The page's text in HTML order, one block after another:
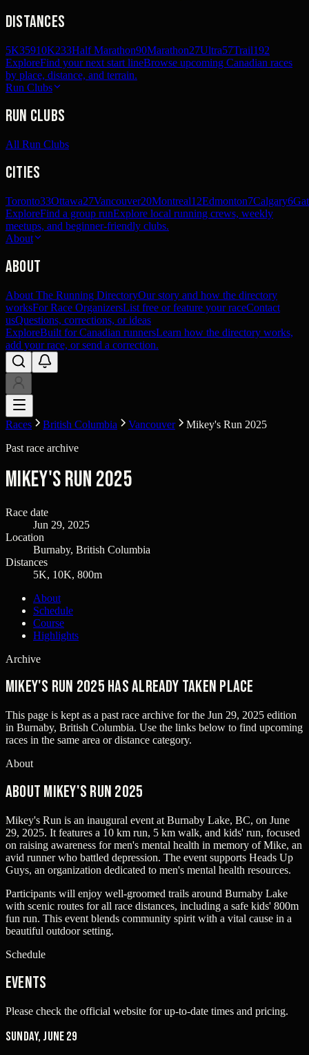
Distances
5K35910K233Half Marathon90Marathon27Ultra57Trail192
ExploreFind your next start lineBrowse upcoming Canadian races
by place, distance, and terrain.
Run Clubs
Run Clubs
All Run Clubs
Cities
Toronto33Ottawa27Vancouver20Montreal12Edmonton7Calgary6
ExploreFind a group runExplore local running crews, weekly
meetups, and beginner-friendly clubs.
About
About
About The Running DirectoryOur story and how the directory
worksFor Race OrganizersList free or feature your raceContact
usQuestions, corrections, or ideas
ExploreBuilt for Canadian runnersLearn how the directory works,
add your race, or send a correction.
Races British Columbia Vancouver
Mikey's Run 2025
Past race archive
Mikey's Run 2025
Race date
Jun 29, 2025
Location
Burnaby, British Columbia
Distances
5K, 10K, 800m
About
Schedule
Course
Highlights
Archive
Mikey's Run 2025 has already taken place
This page is kept as a past race archive for the Jun 29, 2025 edition
in Burnaby, British Columbia. Use the links below to find upcoming
races in the same area or distance category.
About
About Mikey's Run 2025
Mikey's Run is an inaugural event at Burnaby Lake, BC, on June
29, 2025. It features a 10 km run, 5 km walk, and kids' run, focused
on raising awareness for men's mental health in memory of Mike, an
avid runner who battled depression. The event supports Heads Up
Guys, an organization dedicated to men's mental health resources.
Participants will enjoy well-groomed trails around Burnaby Lake
with scenic routes for all race distances, including a safe kids' 800m
fun run. This event blends community spirit with a vital cause in a
beautiful outdoor setting.
Schedule
Events
Please check the official website for up-to-date times and pricing.
Sunday, June 29